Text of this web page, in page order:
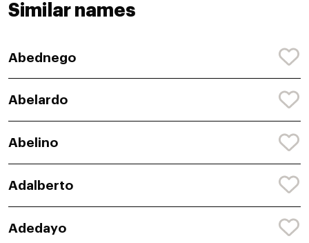
Similar names
Abednego
Abelardo
Abelino
Adalberto
Adedayo